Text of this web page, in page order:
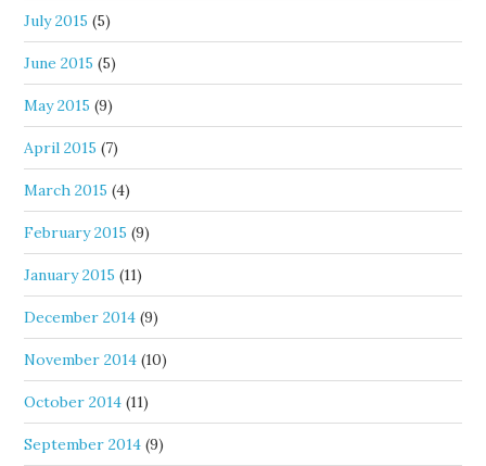
July 2015 (5)
June 2015 (5)
May 2015 (9)
April 2015 (7)
March 2015 (4)
February 2015 (9)
January 2015 (11)
December 2014 (9)
November 2014 (10)
October 2014 (11)
September 2014 (9)